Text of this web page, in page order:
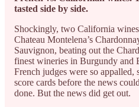
tasted side by side.
Shockingly, two California
Chateau Montelena’s
Sauvignon, beating out the
finest wineries in Burgundy and
French judges were so appalled,
score cards before the news
done. But the news did get out.